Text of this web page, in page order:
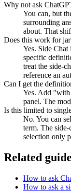
Why not ask
You can, but
surrounding
about. That
Does this work for
Yes. Side Chat
specific
treat the side-
reference an
Can I get the
Yes. Add "with
panel. The
Is this limited to
No. You can
term. The
selection only
Related
How to ask
How to ask a